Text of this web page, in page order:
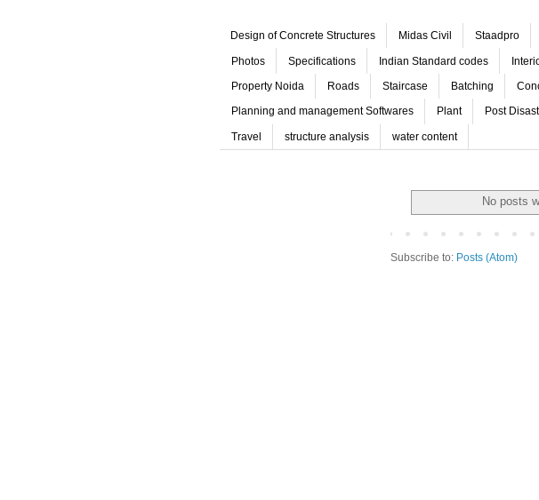
Design of Concrete Structures Midas Civil Staadpro
Photos Specifications Indian Standard codes
Property Noida Roads Staircase Batching
Planning and management Softwares Plant Post
Travel structure analysis water content
No posts
Subscribe to: Posts (Atom)